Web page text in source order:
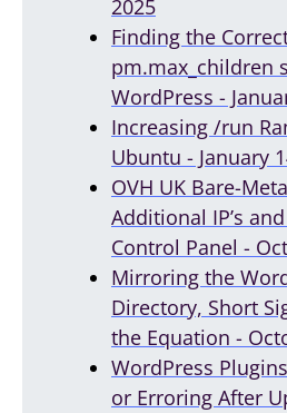
2025
Finding the
pm.max_children
WordPress -
Increasing /run
Ubuntu - January
OVH UK Bare-
Additional IP’s
Control Panel -
Mirroring the
Directory, Short
the Equation -
WordPress
or Erroring After